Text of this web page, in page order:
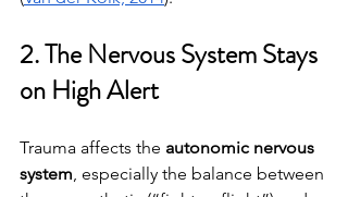
2. The Nervous System Stays
on High Alert
Trauma affects the autonomic nervous
system, especially the balance between